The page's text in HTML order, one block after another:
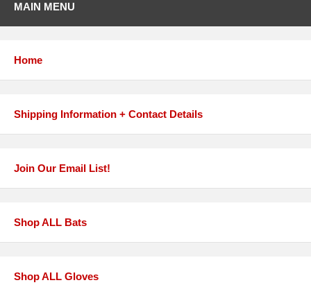
MAIN MENU
Home
Shipping Information + Contact Details
Join Our Email List!
Shop ALL Bats
Shop ALL Gloves